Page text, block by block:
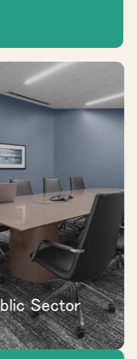
Sector
spaces for
facing
needs.
& PUBLIC